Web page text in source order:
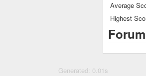
Average
Highest
Forum
Generated: 0.01s